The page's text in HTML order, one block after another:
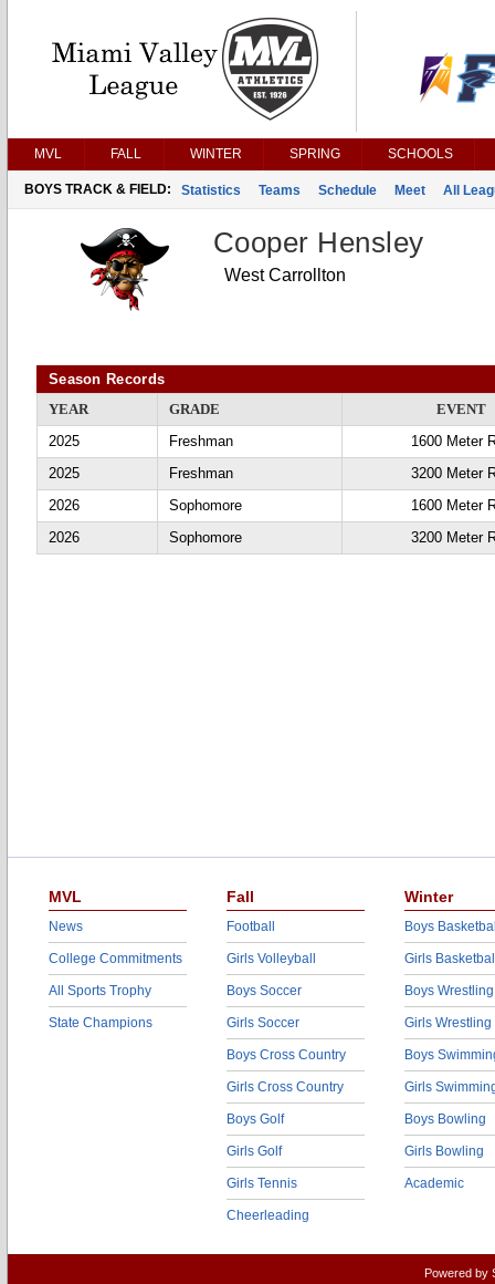
MVL FALL WINTER SPRING SCHOOLS
BOYS TRACK & FIELD: Statistics Teams Schedule Meet All
Cooper Hensley
West Carrollton
Season Records
YEAR
GRADE
EVENT
2025
Freshman
1600 Meter
2025
Freshman
3200 Meter
2026
Sophomore
1600 Meter
2026
Sophomore 3200 Meter
MVL
News
College Commitments
All Sports Trophy
State Champions
Fall
Football
Girls Volleyball
Boys Soccer
Girls Soccer
Boys Cross Country
Girls Cross Country
Boys Golf
Girls Golf
Girls Tennis
Cheerleading
Winter
Boys
Girls
Boys Wrestling
Girls Wrestling
Boys
Girls
Boys Bowling
Girls Bowling
Academic
Powered by